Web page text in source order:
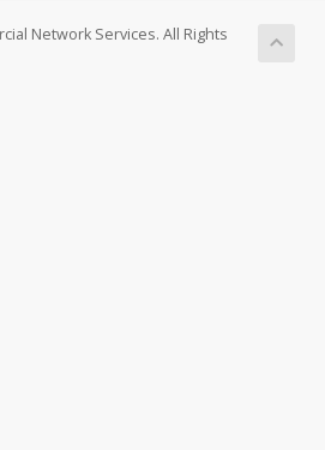
Network Services. All Rights